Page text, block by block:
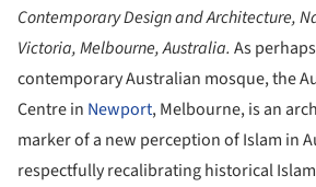
Contemporary Design and Architecture,
Victoria, Melbourne, Australia. As
contemporary Australian mosque, the
Centre in Newport, Melbourne, is an
marker of a new perception of Islam in
respectfully recalibrating historical